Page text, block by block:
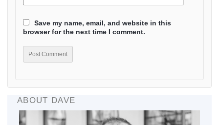
Save my name, email, and website in this
browser for the next time I comment.
ABOUT DAVE